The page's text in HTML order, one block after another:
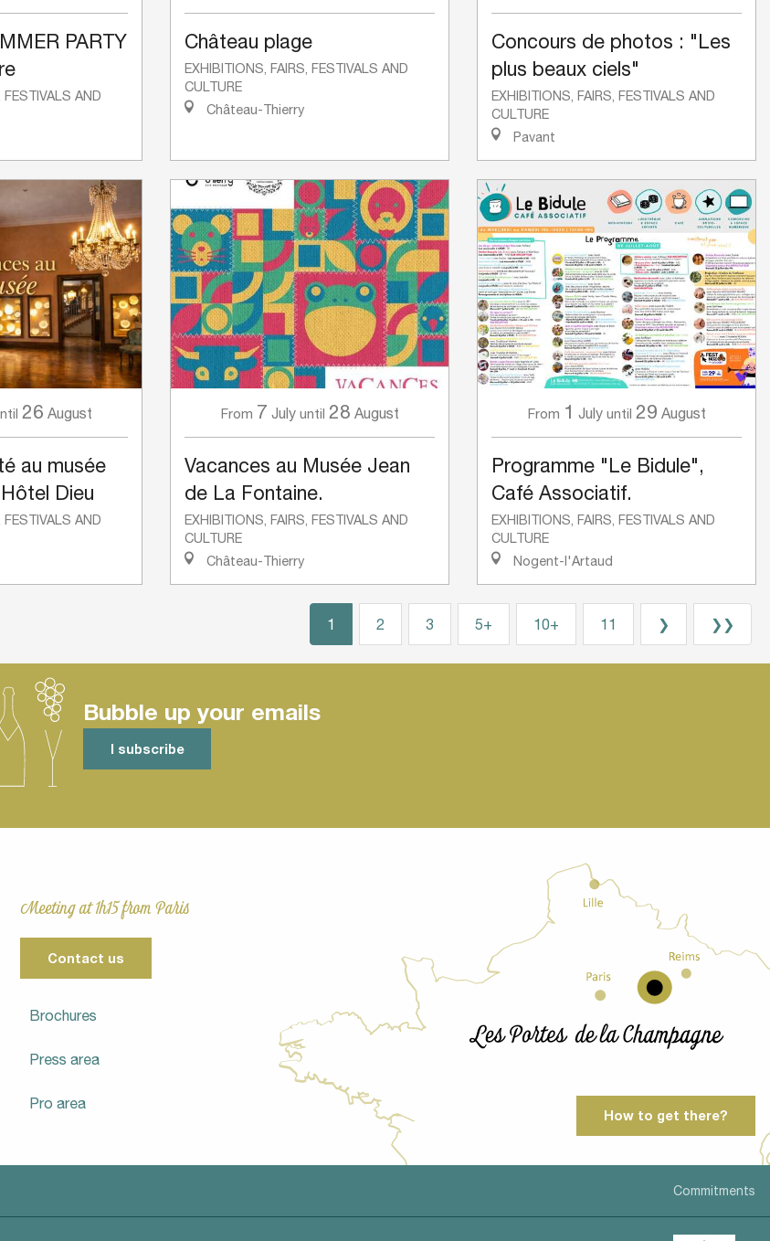
PARTY
FESTIVALS AND
Château plage
EXHIBITIONS, FAIRS, FESTIVALS AND
CULTURE
Château-Thierry
Concours de photos : "Les
plus beaux ciels"
EXHIBITIONS, FAIRS, FESTIVALS AND
CULTURE
Pavant
26 August
au musée
Dieu
FESTIVALS AND
From 7 July until 28 August
Vacances au Musée Jean
de La Fontaine.
EXHIBITIONS, FAIRS, FESTIVALS AND
CULTURE
Château-Thierry
From 1 July until 29 August
Programme "Le Bidule",
Café Associatif.
EXHIBITIONS, FAIRS, FESTIVALS AND
CULTURE
Nogent-l'Artaud
1 2 3 5+ 10+ 11 ❯ ❯❯
Bubble up your emails
I subscribe
Meeting at 1h15 from Paris
Contact us
Brochures
Press area
Pro area
How to get there?
Commitments